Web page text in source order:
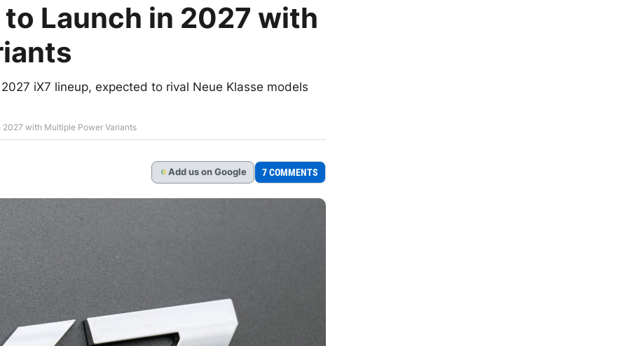
to Launch in 2027 with
iX7 lineup, expected to rival Neue Klasse models
2027 with Multiple Power Variants
G Add us on Google 7 COMMENTS